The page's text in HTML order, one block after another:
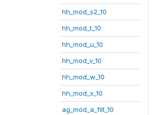
hh_mod_s2_10
hh_mod_t_10
hh_mod_u_10
hh_mod_v_10
hh_mod_w_10
hh_mod_x_10
ag_mod_a_filt_10